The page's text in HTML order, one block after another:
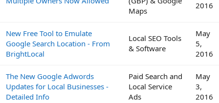
Maps
2016
New Free Tool to Emulate
Google Search Location - From
BrightLocal
Local SEO Tools
& Software
May
5,
2016
The New Google Adwords
Updates for Local Businesses -
Detailed Info
Paid Search and
Local Service
Ads
May
3,
2016